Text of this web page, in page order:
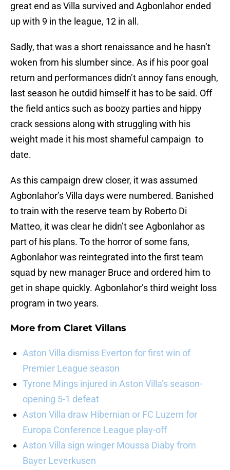
great end as Villa survived and Agbonlahor ended
up with 9 in the league, 12 in all.
Sadly, that was a short renaissance and he hasn’t
woken from his slumber since. As if his poor goal
return and performances didn’t annoy fans enough,
last season he outdid himself it has to be said. Off
the field antics such as boozy parties and hippy
crack sessions along with struggling with his
weight made it his most shameful campaign to
date.
As this campaign drew closer, it was assumed
Agbonlahor’s Villa days were numbered. Banished
to train with the reserve team by Roberto Di
Matteo, it was clear he didn’t see Agbonlahor as
part of his plans. To the horror of some fans,
Agbonlahor was reintegrated into the first team
squad by new manager Bruce and ordered him to
get in shape quickly. Agbonlahor’s third weight loss
program in two years.
More from Claret Villans
Aston Villa dismiss Everton for first win of
Premier League season
Tyrone Mings injured in Aston Villa’s season-
opening 5-1 defeat
Aston Villa draw Hibernian or FC Luzern for
Europa Conference League play-off
Aston Villa sign winger Moussa Diaby from
Bayer Leverkusen